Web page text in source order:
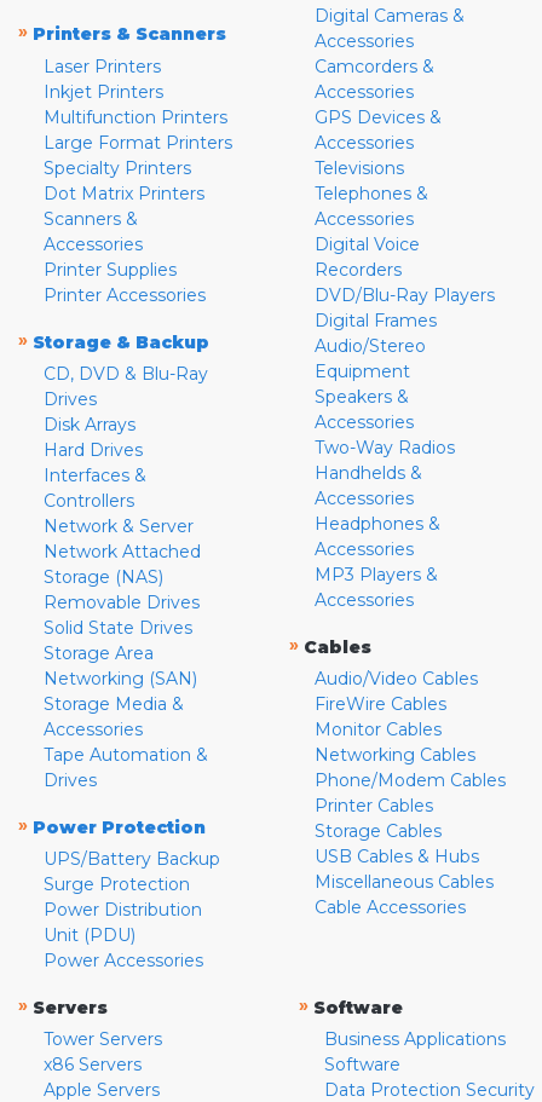
» Printers & Scanners
Laser Printers
Inkjet Printers
Multifunction Printers
Large Format Printers
Specialty Printers
Dot Matrix Printers
Scanners &
Accessories
Printer Supplies
Printer Accessories
» Storage & Backup
CD, DVD & Blu-Ray
Drives
Disk Arrays
Hard Drives
Interfaces &
Controllers
Network & Server
Network Attached
Storage (NAS)
Removable Drives
Solid State Drives
Storage Area
Networking (SAN)
Storage Media &
Accessories
Tape Automation &
Drives
» Power Protection
UPS/Battery Backup
Surge Protection
Power Distribution
Unit (PDU)
Power Accessories
Digital Cameras &
Accessories
Camcorders &
Accessories
GPS Devices &
Accessories
Televisions
Telephones &
Accessories
Digital Voice
Recorders
DVD/Blu-Ray Players
Digital Frames
Audio/Stereo
Equipment
Speakers &
Accessories
Two-Way Radios
Handhelds &
Accessories
Headphones &
Accessories
MP3 Players &
Accessories
» Cables
Audio/Video Cables
FireWire Cables
Monitor Cables
Networking Cables
Phone/Modem Cables
Printer Cables
Storage Cables
USB Cables & Hubs
Miscellaneous Cables
Cable Accessories
» Servers
Tower Servers
x86 Servers
Apple Servers
» Software
Business Applications
Software
Data Protection Security